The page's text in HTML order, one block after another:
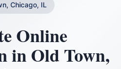
Chicago, IL
Online
inOld Town,